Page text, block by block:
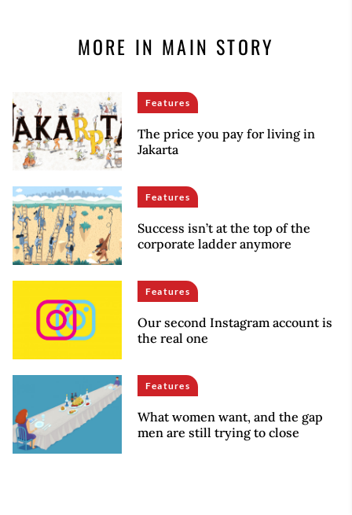
MORE IN MAIN STORY
Features
The price you pay for living in
Jakarta
Features
Success isn’t at the top of the
corporate ladder anymore
Features
Our second Instagram account is
the real one
Features
What women want, and the gap
men are still trying to close